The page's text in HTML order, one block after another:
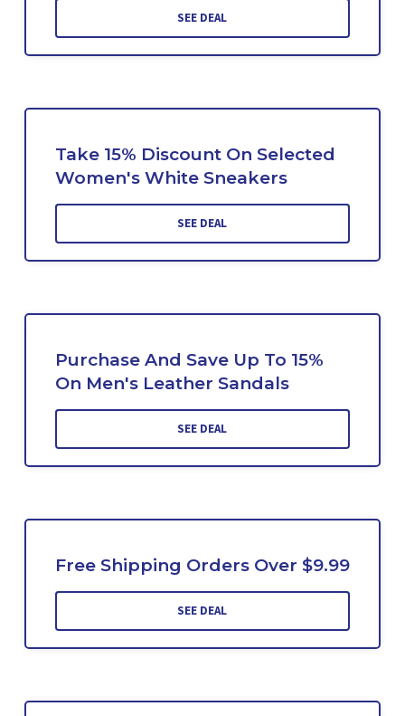
SEE DEAL
Take 15% Discount On Selected
Women's White Sneakers
SEE DEAL
Purchase And Save Up To 15%
On Men's Leather Sandals
SEE DEAL
Free Shipping Orders Over $9.99
SEE DEAL